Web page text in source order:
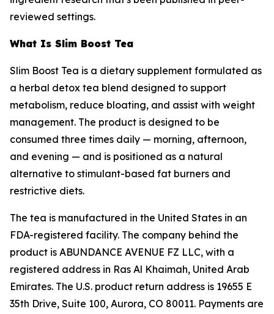
reviewed settings.
What Is Slim Boost Tea
Slim Boost Tea is a dietary supplement formulated as
a herbal detox tea blend designed to support
metabolism, reduce bloating, and assist with weight
management. The product is designed to be
consumed three times daily — morning, afternoon,
and evening — and is positioned as a natural
alternative to stimulant-based fat burners and
restrictive diets.
The tea is manufactured in the United States in an
FDA-registered facility. The company behind the
product is ABUNDANCE AVENUE FZ LLC, with a
registered address in Ras Al Khaimah, United Arab
Emirates. The U.S. product return address is 19655 E
35th Drive, Suite 100, Aurora, CO 80011. Payments are